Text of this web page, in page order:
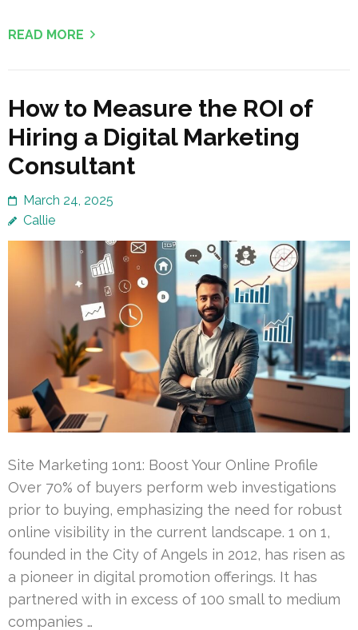
READ MORE
How to Measure the ROI of
Hiring a Digital Marketing
Consultant
March 24, 2025
Callie
Site Marketing 1on1: Boost Your Online Profile
Over 70% of buyers perform web investigations
prior to buying, emphasizing the need for robust
online visibility in the current landscape. 1 on 1,
founded in the City of Angels in 2012, has risen as
a pioneer in digital promotion offerings. It has
partnered with in excess of 100 small to medium
companies …